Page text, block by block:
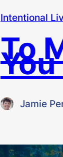
Intentional
To
Jamie